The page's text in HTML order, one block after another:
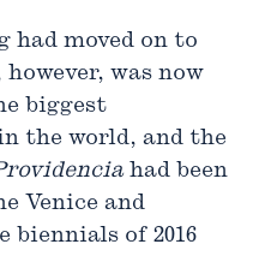
moved on to
was now
biggest
the world, and the
had been
Venice and
of 2016